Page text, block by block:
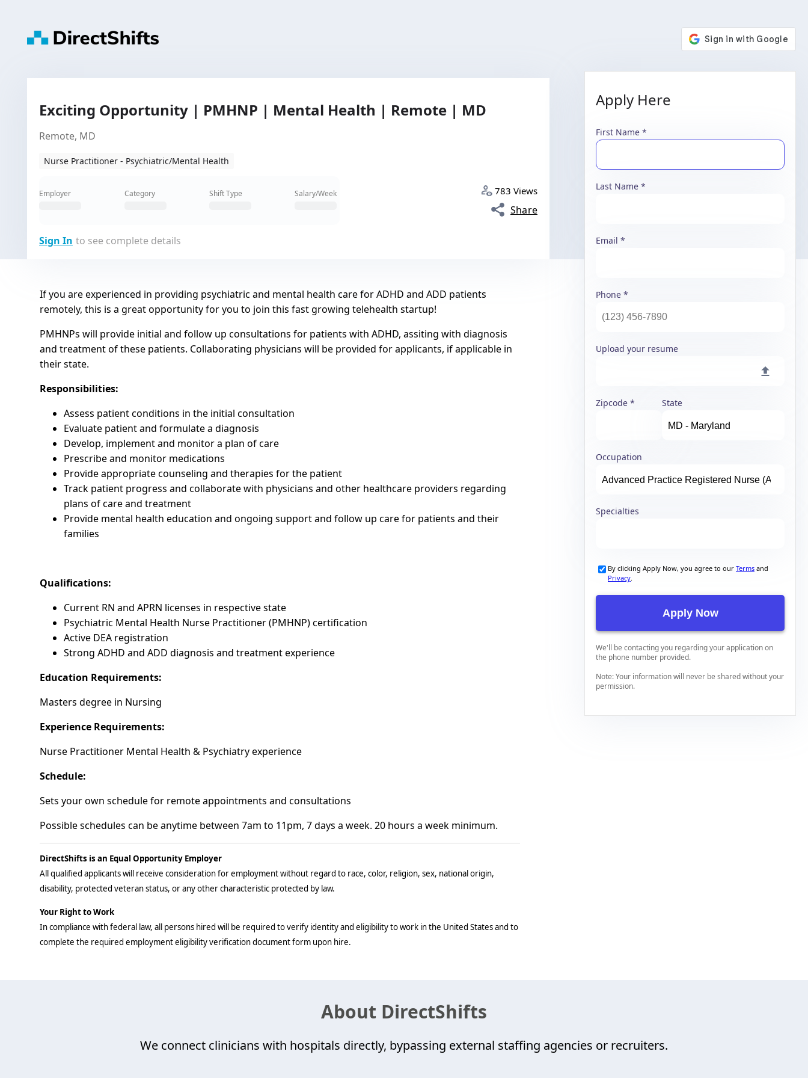
Exciting Opportunity | PMHNP | Mental Health | Remote | MD
Remote, MD
Nurse Practitioner - Psychiatric/Mental Health
Employer Category Shift Type Salary/Week 783 Views
Share
Sign In to see complete details
If you are experienced in providing psychiatric and mental health care for ADHD and ADD patients
remotely, this is a great opportunity for you to join this fast growing telehealth startup!
PMHNPs will provide initial and follow up consultations for patients with ADHD, assiting with diagnosis
and treatment of these patients. Collaborating physicians will be provided for applicants, if applicable in
their state.
Responsibilities:
Assess patient conditions in the initial consultation
Evaluate patient and formulate a diagnosis
Develop, implement and monitor a plan of care
Prescribe and monitor medications
Provide appropriate counseling and therapies for the patient
Track patient progress and collaborate with physicians and other healthcare providers regarding
plans of care and treatment
Provide mental health education and ongoing support and follow up care for patients and their
families
Qualifications:
Current RN and APRN licenses in respective state
Psychiatric Mental Health Nurse Practitioner (PMHNP) certification
Active DEA registration
Strong ADHD and ADD diagnosis and treatment experience
Education Requirements:
Masters degree in Nursing
Experience Requirements:
Nurse Practitioner Mental Health & Psychiatry experience
Schedule:
Sets your own schedule for remote appointments and consultations
Possible schedules can be anytime between 7am to 11pm, 7 days a week. 20 hours a week minimum.
DirectShifts is an Equal Opportunity Employer
All qualified applicants will receive consideration for employment without regard to race, color, religion, sex, national origin,
disability, protected veteran status, or any other characteristic protected by law.
Your Right to Work
In compliance with federal law, all persons hired will be required to verify identity and eligibility to work in the United States and to
complete the required employment eligibility verification document form upon hire.
Apply Here
First Name
Last Name
Email
Phone
Upload your resume
Zipcode State
Occupation
Specialties
By clicking Apply Now, you agree to our Terms and
Privacy.
We'll be contacting you regarding your application on
the phone number provided.
Note: Your information will never be shared without your
permission.
About DirectShifts
We connect clinicians with hospitals directly, bypassing external staffing agencies or recruiters.